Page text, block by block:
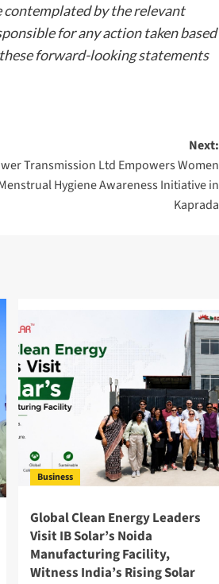
by the relevant
for any action taken based
forward-looking statements
Next:
Transmission Ltd Empowers Women
Hygiene Awareness Initiative in
Kaprada
Business
Global Clean Energy Leaders
Visit IB Solar’s Noida
Manufacturing Facility,
Witness India’s Rising Solar